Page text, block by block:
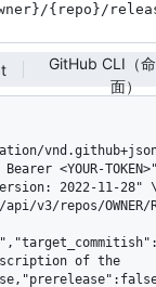
/{repo}/
GitHub CLI（
面）
of the